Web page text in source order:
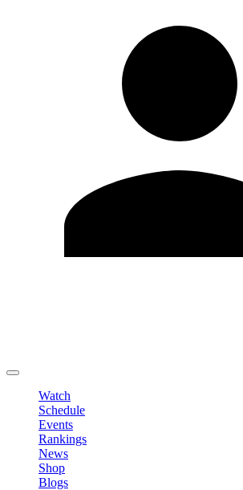
Watch
Schedule
Events
Rankings
News
Shop
Blogs